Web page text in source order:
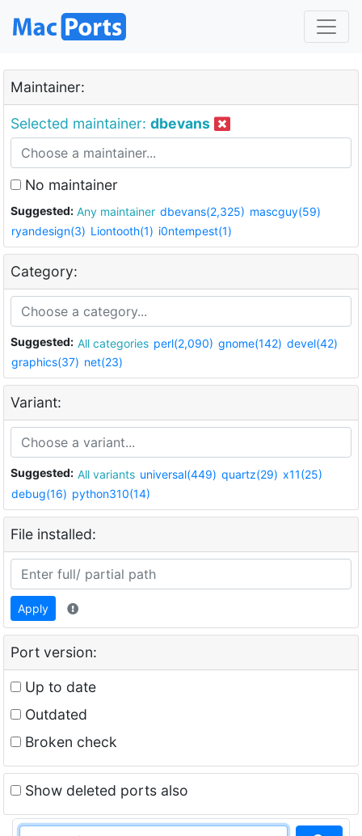
Maintainer:
Selected maintainer: dbevans
No maintainer
Suggested: Any maintainer dbevans(2,325) mascguy(59)
ryandesign(3) Liontooth(1) i0ntempest(1)
Category:
Suggested: All categories perl(2,090) gnome(142) devel(42)
graphics(37) net(23)
Variant:
Suggested: All variants universal(449) quartz(29) x11(25)
debug(16) python310(14)
File installed:
Apply
Port version:
Up to date
Outdated
Broken check
Show deleted ports also